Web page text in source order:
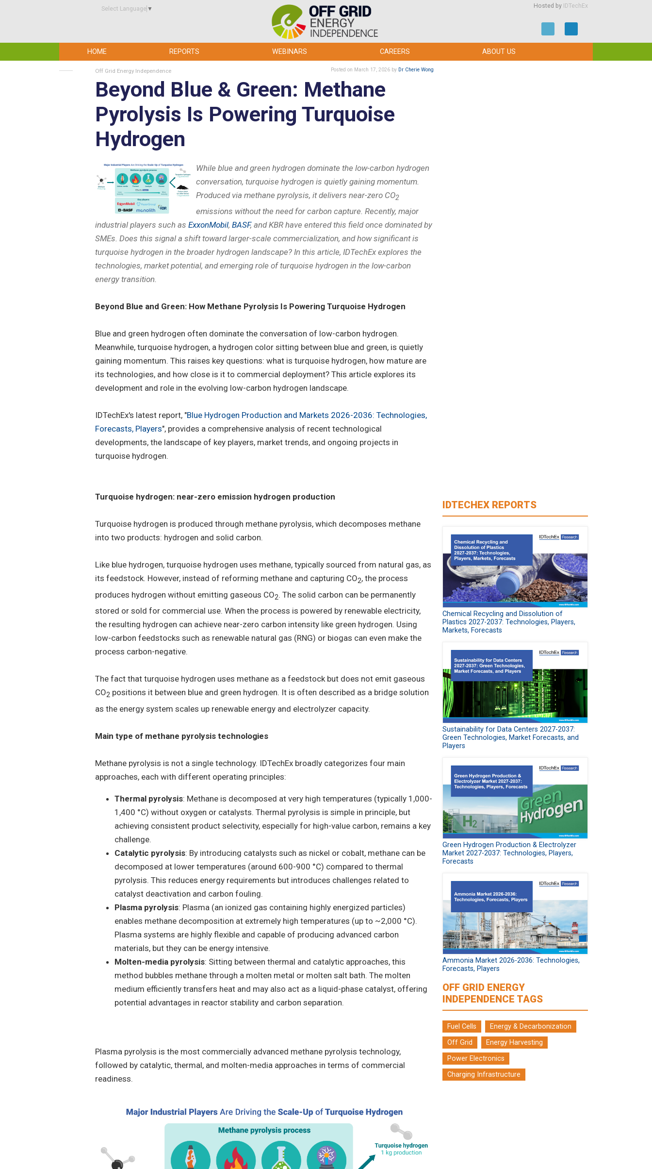
Select Language ▼ Hosted by IDTechEx
HOME REPORTS WEBINARS CAREERS ABOUT US
Off Grid Energy Independence Posted on March 17, 2026 by Dr Cherie Wong
Beyond Blue & Green: Methane
Pyrolysis Is Powering Turquoise
Hydrogen
While blue and green hydrogen dominate the low-carbon hydrogen
conversation, turquoise hydrogen is quietly gaining momentum.
Produced via methane pyrolysis, it delivers near-zero CO2
emissions without the need for carbon capture. Recently, major
industrial players such as ExxonMobil, BASF, and KBR have entered this field once dominated by
SMEs. Does this signal a shift toward larger-scale commercialization, and how significant is
turquoise hydrogen in the broader hydrogen landscape? In this article, IDTechEx explores the
technologies, market potential, and emerging role of turquoise hydrogen in the low-carbon
energy transition.
Beyond Blue and Green: How Methane Pyrolysis Is Powering Turquoise Hydrogen
Blue and green hydrogen often dominate the conversation of low-carbon hydrogen.
Meanwhile, turquoise hydrogen, a hydrogen color sitting between blue and green, is quietly
gaining momentum. This raises key questions: what is turquoise hydrogen, how mature are
its technologies, and how close is it to commercial deployment? This article explores its
development and role in the evolving low-carbon hydrogen landscape.
IDTechEx's latest report, "Blue Hydrogen Production and Markets 2026-2036: Technologies,
Forecasts, Players", provides a comprehensive analysis of recent technological
developments, the landscape of key players, market trends, and ongoing projects in
turquoise hydrogen.
Turquoise hydrogen: near-zero emission hydrogen production
Turquoise hydrogen is produced through methane pyrolysis, which decomposes methane
into two products: hydrogen and solid carbon.
Like blue hydrogen, turquoise hydrogen uses methane, typically sourced from natural gas, as
its feedstock. However, instead of reforming methane and capturing CO2, the process
produces hydrogen without emitting gaseous CO2. The solid carbon can be permanently
stored or sold for commercial use. When the process is powered by renewable electricity,
the resulting hydrogen can achieve near-zero carbon intensity like green hydrogen. Using
low-carbon feedstocks such as renewable natural gas (RNG) or biogas can even make the
process carbon-negative.
The fact that turquoise hydrogen uses methane as a feedstock but does not emit gaseous
CO2 positions it between blue and green hydrogen. It is often described as a bridge solution
as the energy system scales up renewable energy and electrolyzer capacity.
Main type of methane pyrolysis technologies
Methane pyrolysis is not a single technology. IDTechEx broadly categorizes four main
approaches, each with different operating principles:
Thermal pyrolysis: Methane is decomposed at very high temperatures (typically 1,000-
1,400 °C) without oxygen or catalysts. Thermal pyrolysis is simple in principle, but
achieving consistent product selectivity, especially for high-value carbon, remains a key
challenge.
Catalytic pyrolysis: By introducing catalysts such as nickel or cobalt, methane can be
decomposed at lower temperatures (around 600-900 °C) compared to thermal
pyrolysis. This reduces energy requirements but introduces challenges related to
catalyst deactivation and carbon fouling.
Plasma pyrolysis: Plasma (an ionized gas containing highly energized particles)
enables methane decomposition at extremely high temperatures (up to ~2,000 °C).
Plasma systems are highly flexible and capable of producing advanced carbon
materials, but they can be energy intensive.
Molten-media pyrolysis: Sitting between thermal and catalytic approaches, this
method bubbles methane through a molten metal or molten salt bath. The molten
medium efficiently transfers heat and may also act as a liquid-phase catalyst, offering
potential advantages in reactor stability and carbon separation.
Plasma pyrolysis is the most commercially advanced methane pyrolysis technology,
followed by catalytic, thermal, and molten-media approaches in terms of commercial
readiness.
IDTECHEX REPORTS
Chemical Recycling and Dissolution of
Plastics 2027-2037: Technologies, Players,
Markets, Forecasts
Sustainability for Data Centers 2027-2037:
Green Technologies, Market Forecasts, and
Players
Green Hydrogen Production & Electrolyzer
Market 2027-2037: Technologies, Players,
Forecasts
Ammonia Market 2026-2036: Technologies,
Forecasts, Players
OFF GRID ENERGY
INDEPENDENCE TAGS
Fuel Cells
Energy & Decarbonization
Off Grid
Energy Harvesting
Power Electronics
Charging Infrastructure